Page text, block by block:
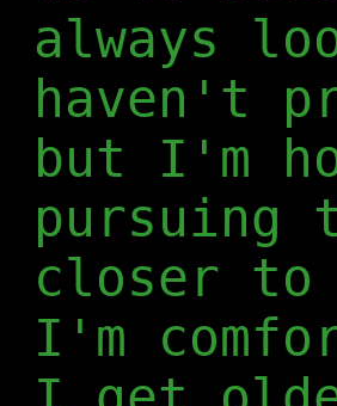
always
haven't
but I'm
pursuing
closer to
I'm